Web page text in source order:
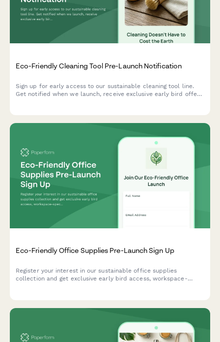
Eco-Friendly Cleaning Tool Pre-Launch Notification
Sign up for early access to our sustainable cleaning tool line.
Get notified when we launch, receive exclusive early bird offers,
Eco-Friendly Office Supplies Pre-Launch Sign Up
Register your interest in our sustainable office supplies
collection and get exclusive early bird access, workspace-